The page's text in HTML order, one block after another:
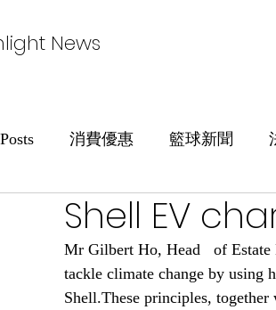
News
消費優惠 籃球新聞
Shell EV
Mr Gilbert Ho, Head   of Estate
tackle climate change by using
Shell.These principles,